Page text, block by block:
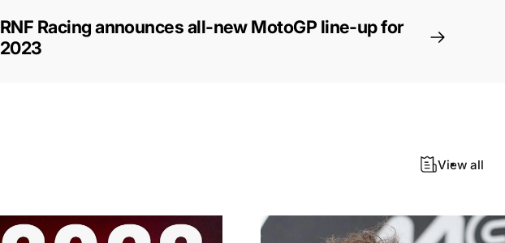
RNF Racing announces all-new MotoGP line-up for
2023
View all